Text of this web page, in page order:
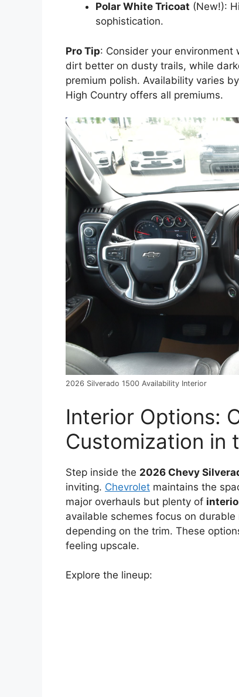
Polar White Tricoat (New!):
sophistication.
Pro Tip: Consider your environment
dirt better on dusty trails, while
premium polish. Availability varies
High Country offers all premiums.
2026 Silverado 1500 Availability Interior
Interior Options:
Customization in
Step inside the 2026 Chevy
inviting. Chevrolet maintains the
major overhauls but plenty of
available schemes focus on
depending on the trim. These
feeling upscale.
Explore the lineup: